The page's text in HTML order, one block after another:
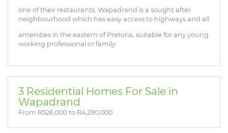
one of their restaurants. Wapadrand is a sought after
neighbourhood which has easy access to highways and all
amenities in the eastern of Pretoria, suitable for any young
working professional or family.
3 Residential Homes For Sale in
Wapadrand
From R526,000 to R4,290,000